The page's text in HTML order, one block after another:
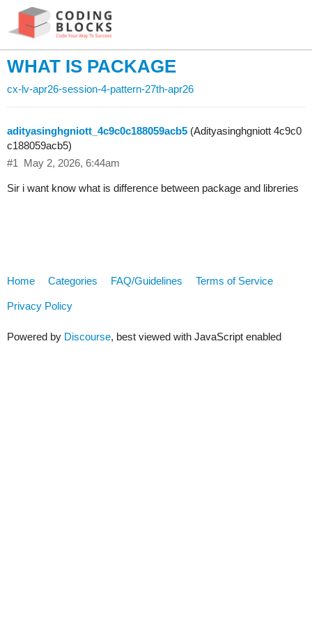
WHAT IS PACKAGE
cx-lv-apr26-session-4-pattern-27th-apr26
adityasinghgniott_4c9c0c188059acb5 (Adityasinghgniott 4c9c0
c188059acb5)
May 2, 2026, 6:44am
#1
Sir i want know what is difference between package and libreries
Home Categories FAQ/Guidelines Terms of Service
Privacy Policy
Powered by Discourse, best viewed with JavaScript enabled